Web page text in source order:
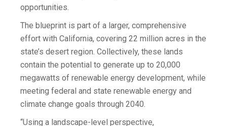
opportunities.
The blueprint is part of a larger, comprehensive
effort with California, covering 22 million acres in the
state’s desert region. Collectively, these lands
contain the potential to generate up to 20,000
megawatts of renewable energy development, while
meeting federal and state renewable energy and
climate change goals through 2040.
“Using a landscape-level perspective,